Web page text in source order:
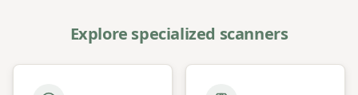
Explore specialized scanners